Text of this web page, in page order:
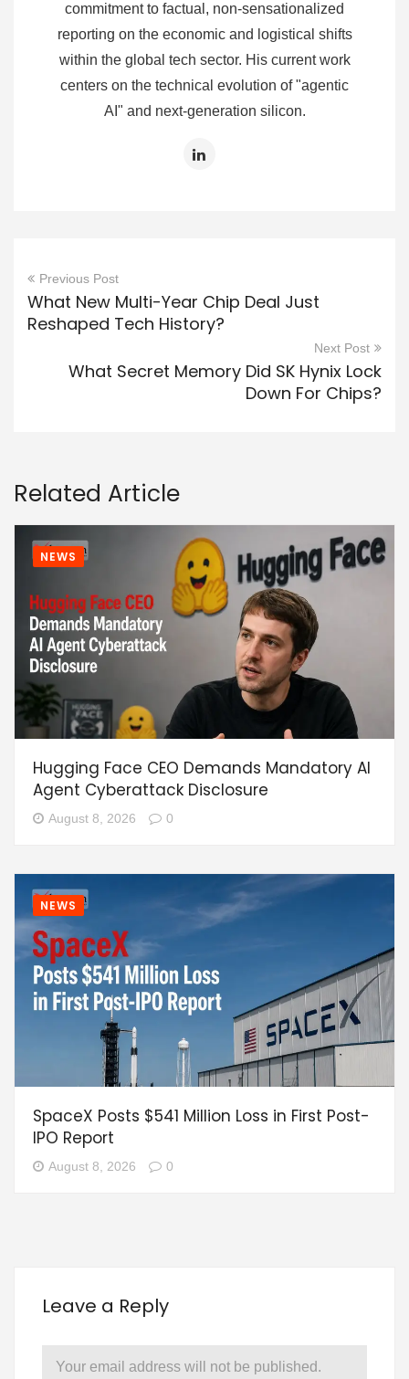
commitment to factual, non-sensationalized
reporting on the economic and logistical shifts
within the global tech sector. His current work
centers on the technical evolution of "agentic
AI" and next-generation silicon.
Previous Post
What New Multi-Year Chip Deal Just
Reshaped Tech History?
Next Post
What Secret Memory Did SK Hynix Lock
Down For Chips?
Related Article
NEWS
Hugging Face CEO Demands Mandatory AI
Agent Cyberattack Disclosure
August 8, 2026 0
NEWS
SpaceX Posts $541 Million Loss in First Post-
IPO Report
August 8, 2026 0
Leave a Reply
Your email address will not be published.